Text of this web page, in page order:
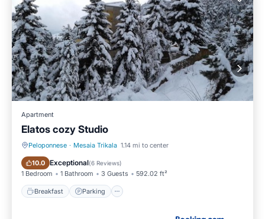
Apartment
Elatos cozy Studio
Peloponnese · Mesaia Trikala 1.14 mi to center
10.0 Exceptional(6 Reviews)
1 Bedroom 1 Bathroom 3 Guests 592.02 ft²
Breakfast Parking
Breakfast Parking